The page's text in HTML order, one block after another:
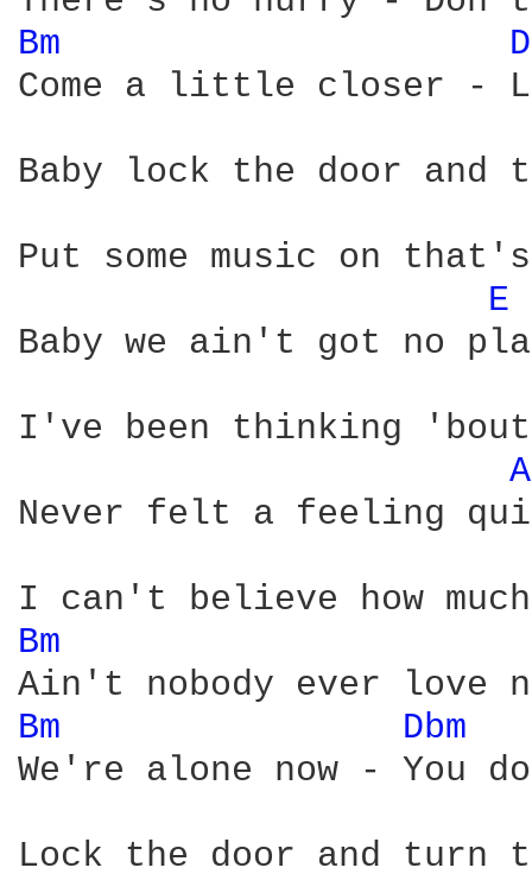
Bm
Come a little closer -
Baby lock the door and
Put some music on
E
Baby we ain't got no
I've been thinking
Never felt a feeling
Bm
Bm
Dbm
We're alone now - You
Lock the door and turn